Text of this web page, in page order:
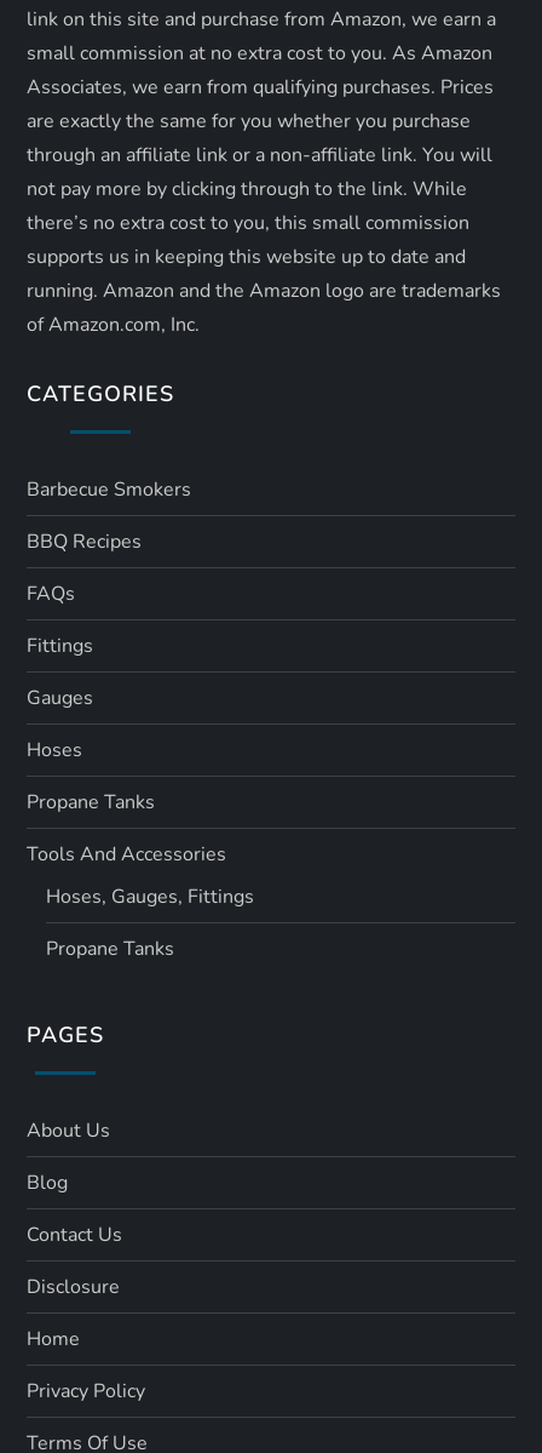
link on this site and purchase from Amazon, we earn a
small commission at no extra cost to you. As Amazon
Associates, we earn from qualifying purchases. Prices
are exactly the same for you whether you purchase
through an affiliate link or a non-affiliate link. ​You will
not pay more by clicking through to the link. While
there’s no extra cost to you, this small commission
supports us in keeping this website up to date and
running. Amazon and the Amazon logo are trademarks
of Amazon.com, Inc.
CATEGORIES
Barbecue Smokers
BBQ Recipes
FAQs
Fittings
Gauges
Hoses
Propane Tanks
Tools And Accessories
Hoses, Gauges, Fittings
Propane Tanks
PAGES
About Us
Blog
Contact Us
Disclosure
Home
Privacy Policy
Terms Of Use